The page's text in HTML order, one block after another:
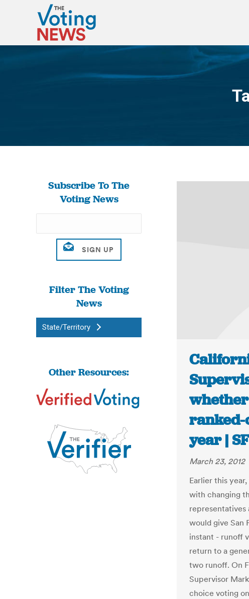
Subscribe To The
Voting News
Filter The Voting
News
State/Territory
Other Resources:
ranked-
year |
March 23, 2012
Earlier this
with changing
representatives
would give San
instant - runoff
return to a
two runoff. On
Supervisor
choice voting